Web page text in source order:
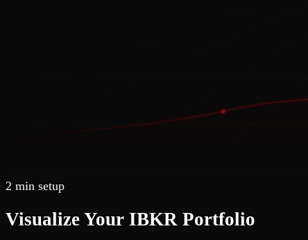
2 min setup
Visualize Your IBKR Portfolio